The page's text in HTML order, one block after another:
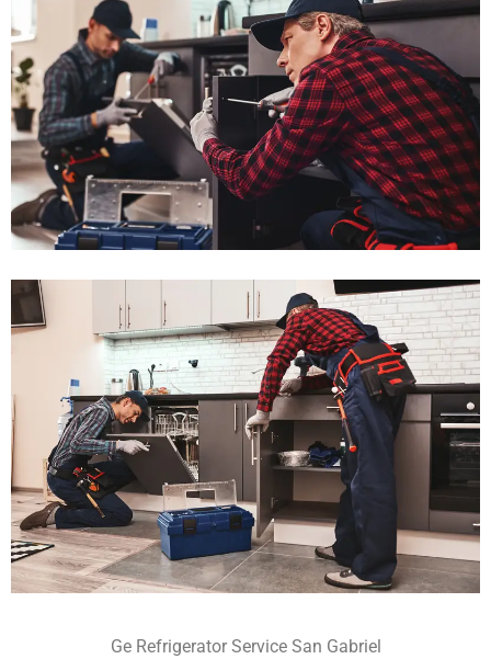
Ge Refrigerator Service San Gabriel